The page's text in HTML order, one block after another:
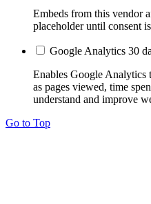
Embeds from this vendor
placeholder until consent
Google Analytics 30
Enables Google Analytics
as pages viewed, time
understand and improve
Go to Top